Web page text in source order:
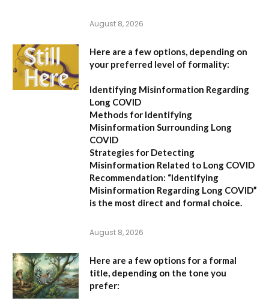
August 8, 2026
Here are a few options, depending on
your preferred level of formality:
Identifying Misinformation Regarding
Long COVID
Methods for Identifying
Misinformation Surrounding Long
COVID
Strategies for Detecting
Misinformation Related to Long COVID
Recommendation: “Identifying
Misinformation Regarding Long COVID”
is the most direct and formal choice.
August 8, 2026
Here are a few options for a formal
title, depending on the tone you
prefer: